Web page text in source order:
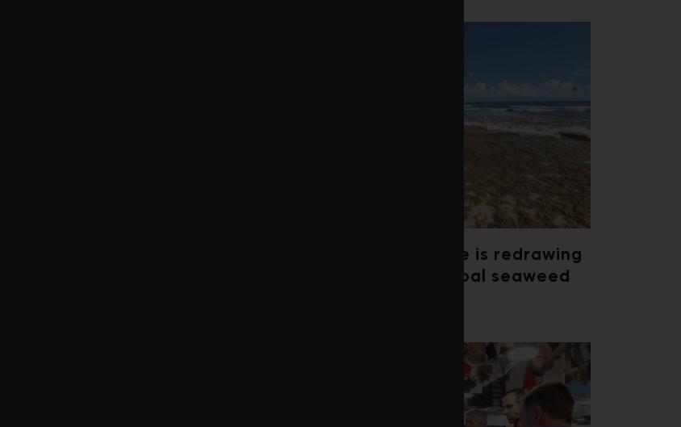
Scott Stringer
minded projects over the next few
to release a report on the subject
municipality to adopt this new funding
fracturing were heartened by the victory of
election on Monday. While elected
on fracking in the province, Gallant
in practice.
released a
It found that “81 per cent of homebuyers
dependent locations.” This was found to be
or condominium.
Climate change is redrawing
the map of global seaweed